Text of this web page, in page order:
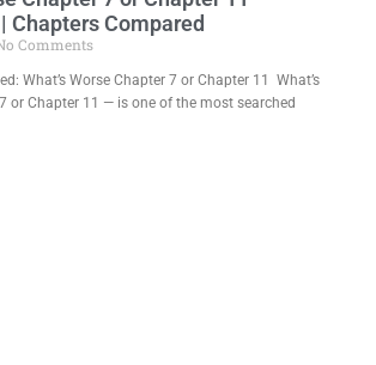
Chapters Compared
Comments
What’s Worse Chapter 7 or Chapter 11 What’s
or Chapter 11 — is one of the most searched